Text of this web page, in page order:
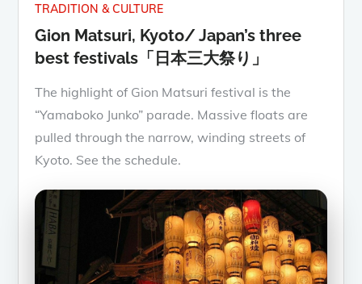
TRADITION & CULTURE
Gion Matsuri, Kyoto/ Japan’s three
best festivals「日本三大祭り」
The highlight of Gion Matsuri festival is the
“Yamaboko Junko” parade. Massive floats are
pulled through the narrow, winding streets of
Kyoto. See the schedule.